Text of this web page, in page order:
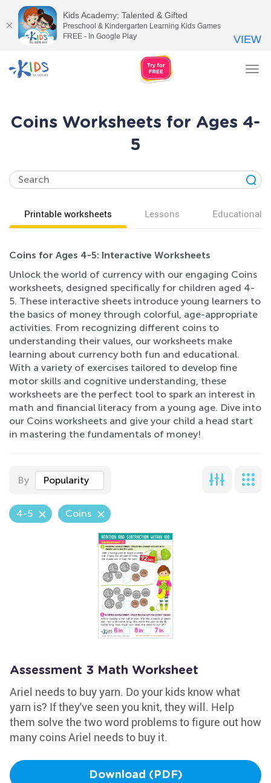
Coins Worksheets for Ages 4-
5
Printable worksheets Lessons Educational
Coins for Ages 4-5: Interactive Worksheets
Unlock the world of currency with our engaging Coins
worksheets, designed specifically for children aged 4-
5. These interactive sheets introduce young learners to
the basics of money through colorful, age-appropriate
activities. From recognizing different coins to
understanding their values, our worksheets make
learning about currency both fun and educational.
With a variety of exercises tailored to develop fine
motor skills and cognitive understanding, these
worksheets are the perfect tool to spark an interest in
math and financial literacy from a young age. Dive into
our Coins worksheets and give your child a head start
in mastering the fundamentals of money!
By Popularity
4-5 Coins
Assessment 3 Math Worksheet
Ariel needs to buy yarn. Do your kids know what
yarn is? If they've seen you knit, they will. Help
them solve the two word problems to figure out how
many coins Ariel needs to buy it.
Download (PDF)
Kids Academy: Talented & Gifted
Preschool & Kindergarten Learning Kids Games
FREE - In Google Play
VIEW